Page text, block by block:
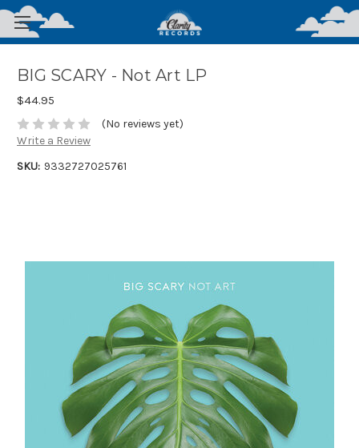
BIG SCARY - Not Art LP
$44.95
(No reviews yet)
Write a Review
SKU: 9332727025761